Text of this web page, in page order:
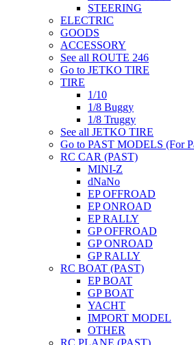
STEERING
ELECTRIC
GOODS
ACCESSORY
See all ROUTE 246
Go to JETKO TIRE
TIRE
1/10
1/8 Buggy
1/8 Truggy
See all JETKO TIRE
Go to PAST MODELS (For
RC CAR (PAST)
MINI-Z
dNaNo
EP OFFROAD
EP ONROAD
EP RALLY
GP OFFROAD
GP ONROAD
GP RALLY
RC BOAT (PAST)
EP BOAT
GP BOAT
YACHT
IMPORT MODEL
OTHER
RC PLANE (PAST)